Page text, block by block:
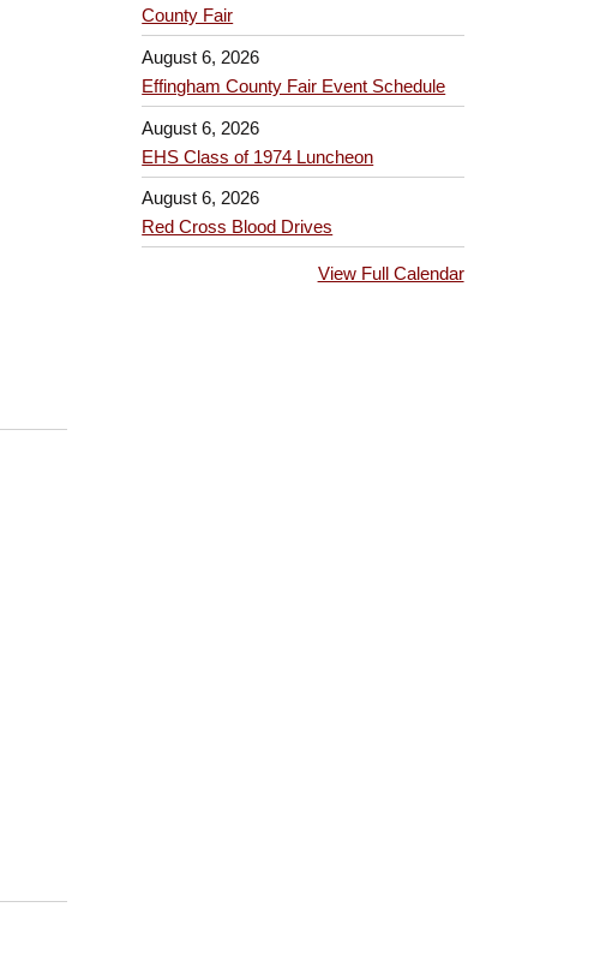
County Fair
August 6, 2026
Effingham County Fair Event Schedule
August 6, 2026
EHS Class of 1974 Luncheon
August 6, 2026
Red Cross Blood Drives
View Full Calendar